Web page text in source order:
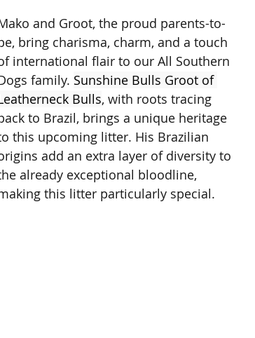
and Groot, the proud parents-to-
bring charisma, charm, and a touch
international flair to our All Southern
family. Sunshine Bulls Groot of
Bulls, with roots tracing
to Brazil, brings a unique heritage
this upcoming litter. His Brazilian
add an extra layer of diversity to
already exceptional bloodline,
this litter particularly special.